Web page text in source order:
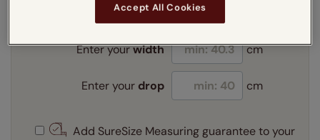
mm
cm
Enter yourwidth cm
Enter your drop cm
Add SureSize Measuring guarantee to your
Accept All Cookies